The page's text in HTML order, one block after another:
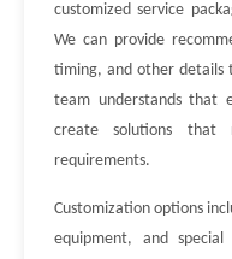
customized service
We can provide
timing, and other details
team understands that
create solutions that
requirements.
Customization options
equipment, and